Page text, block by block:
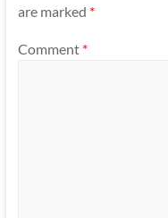
are marked *
Comment *